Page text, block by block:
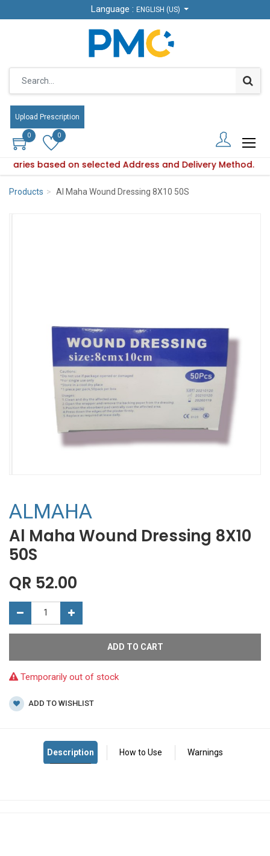
Language : ENGLISH (US)
Upload Prescription
0 0
varies based on selected Address and Delivery Method.
Language : ENGLISH (US)
Upload Prescription
0 0
availability varies based on selected Address and
Products Al Maha Wound Dressing 8X10 50S
ALMAHA
Al Maha Wound Dressing 8X10
50S
QR 52.00
ADD TO CART
Temporarily out of stock
ADD TO WISHLIST